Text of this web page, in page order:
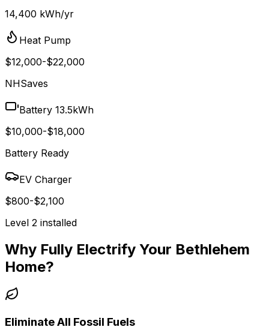
14,400 kWh/yr
Heat Pump
$12,000-$22,000
NHSaves
Battery 13.5kWh
$10,000-$18,000
Battery Ready
EV Charger
$800-$2,100
Level 2 installed
Why Fully Electrify Your Bethlehem
Home?
Eliminate All Fossil Fuels